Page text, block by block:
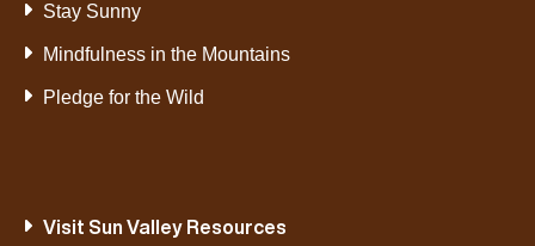
Stay Sunny
Mindfulness in the Mountains
Pledge for the Wild
Visit Sun Valley Resources